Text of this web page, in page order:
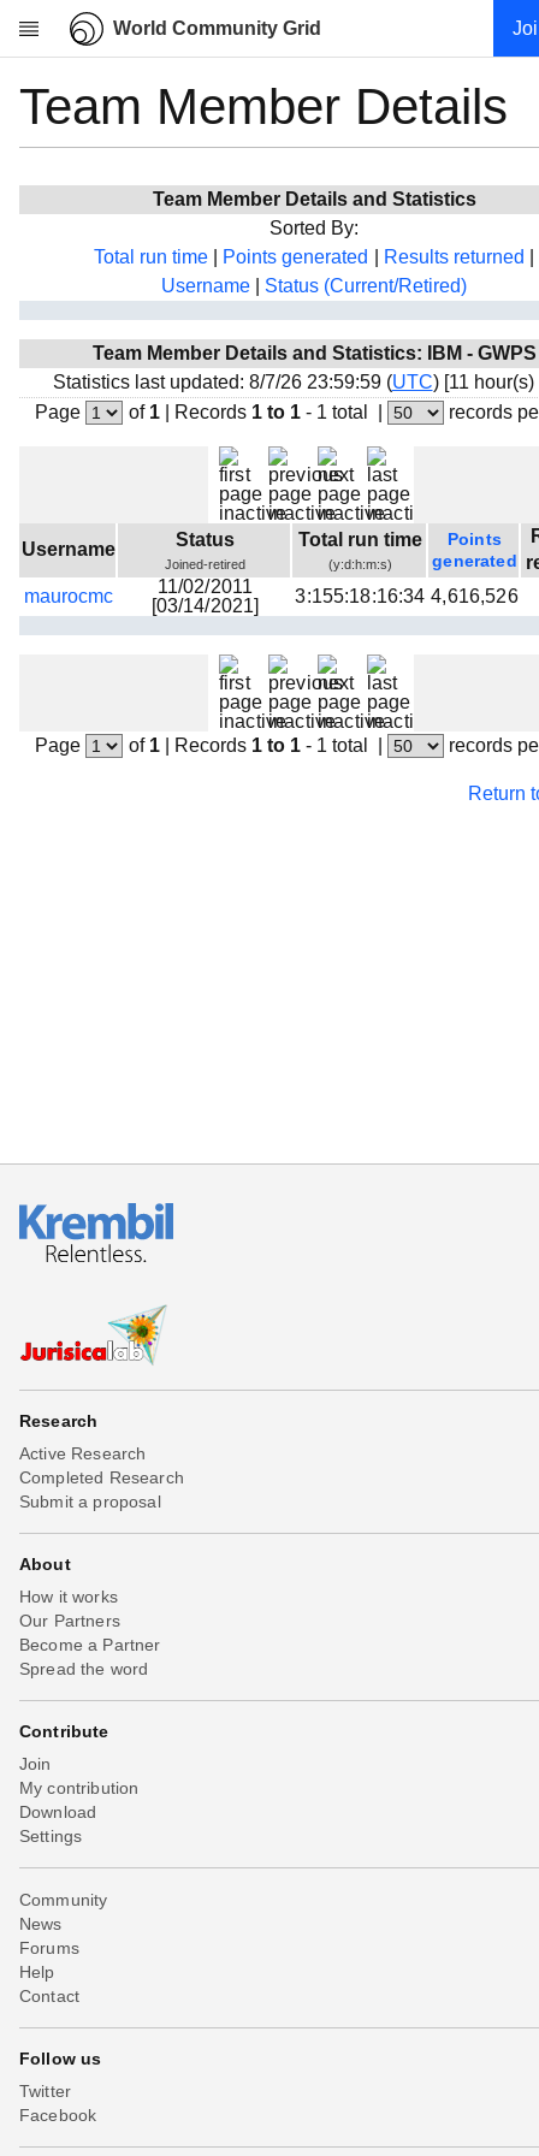
World Community Grid
Research
Community
My contribution
Projects
Team
Beta testing
Links
Download
Team Member Details
Team Member Details and Statistics
Sorted By:
Total run time
Points generated Results returned
Username
Status (Current/Retired)
Team Member Details and Statistics: IBM - GWPS
Statistics last updated: 8/7/26 23:59:59 (UTC) [11 hour(s)
Page
of 1| Records 1 to 1 - 1 total records
Username Status
Joined-retired
Total run time
(y:d:h:m:s)
Points
generated
maurocmc
11/02/2011
[03/14/2021]
3:155:18:16:34 4,616,526
Page of 1| Records 1 to 1 - 1 total records
Return
Research
Active Research
Completed Research
Submit a proposal
About
How it works
Our Partners
Become a Partner
Spread the word
Contribute
Join
My contribution
Download
Settings
Community
News
Forums
Help
Contact
Follow us
Twitter
Facebook